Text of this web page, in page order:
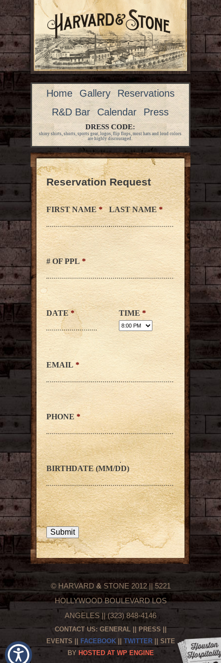
Home Gallery
Reservations
R&D Bar
Calendar Press
DRESS CODE:
shiny shirts, shorts, sports gear, logos, flip flops, most hats and loud colors
are highly discouraged.
Reservation Request
FIRST NAME * LAST NAME *
# OF PPL *
DATE * TIME *
EMAIL *
PHONE *
BIRTHDATE (MM/DD)
© HARVARD & STONE 2012 || 5221
HOLLYWOOD BOULEVARD LOS
ANGELES || (323) 848-4146
CONTACT US: GENERAL|| PRESS
EVENTS
FACEBOOK|| TWITTER|| SITE
BY HOSTED AT WP ENGINE